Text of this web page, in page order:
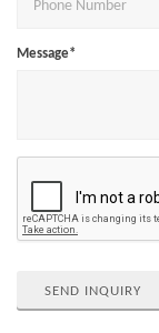
Message*
SEND INQUIRY